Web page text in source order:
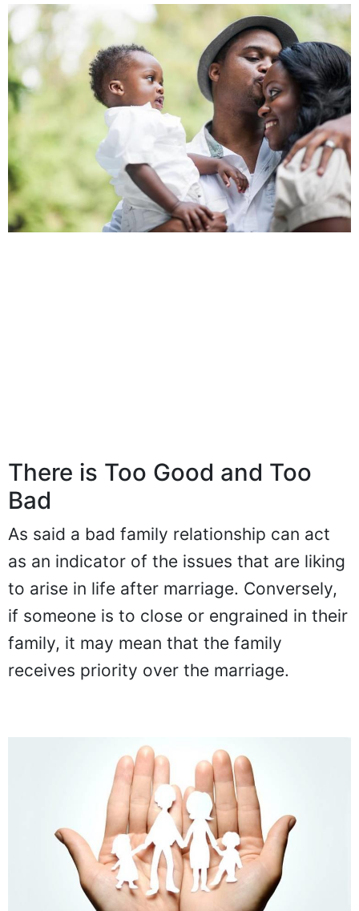
There is Too Good and Too
Bad
As said a bad family relationship can act
as an indicator of the issues that are liking
to arise in life after marriage. Conversely,
if someone is to close or engrained in their
family, it may mean that the family
receives priority over the marriage.